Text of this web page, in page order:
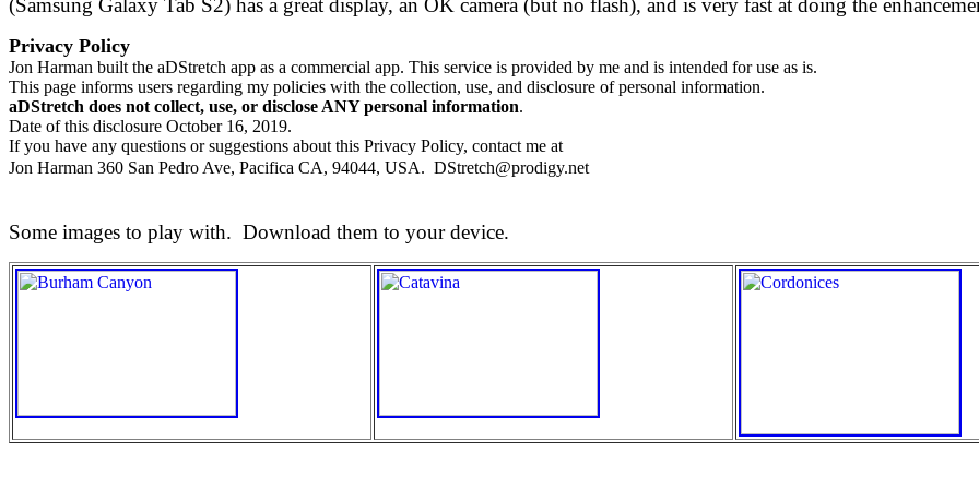
(Samsung Galaxy Tab S2) has a great display, an OK camera (but no flash), and is very fast at doing the
Privacy Policy
Jon Harman built the aDStretch app as a commercial app. This service is provided by me and is intended for use as is.
This page informs users regarding my policies with the collection, use, and disclosure of personal information.
aDStretch does not collect, use, or disclose ANY personal information.
Date of this disclosure October 16, 2019.
If you have any questions or suggestions about this Privacy Policy, contact me at
Jon Harman 360 San Pedro Ave, Pacifica CA, 94044, USA. DStretch@prodigy.net
Some images to play with. Download them to your device.